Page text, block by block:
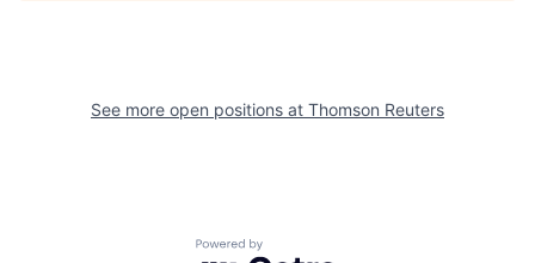
See more open positions at Thomson Reuters
Powered by Getro.com